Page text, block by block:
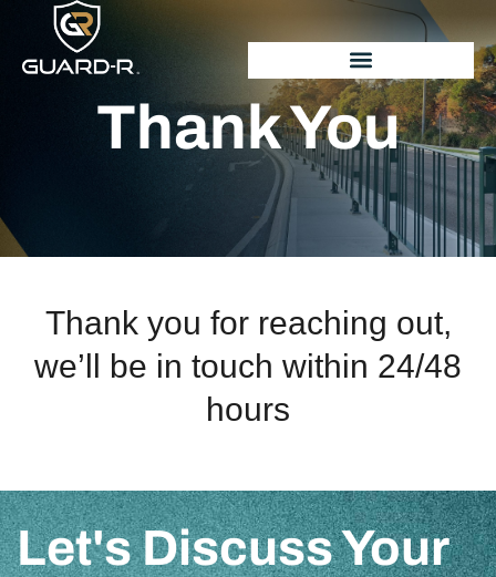
Thank You
Thank you for reaching out,
we’ll be in touch within 24/48
hours
Let's Discuss Your